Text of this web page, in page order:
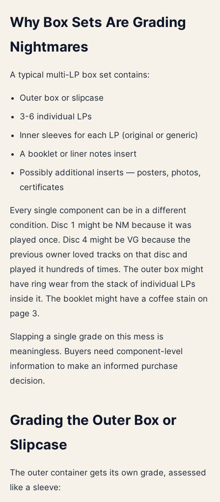
Why Box Sets Are Grading
Nightmares
A typical multi-LP box set contains:
Outer box or slipcase
3-6 individual LPs
Inner sleeves for each LP (original or generic)
A booklet or liner notes insert
Possibly additional inserts — posters, photos,
certificates
Every single component can be in a different
condition. Disc 1 might be NM because it was
played once. Disc 4 might be VG because the
previous owner loved tracks on that disc and
played it hundreds of times. The outer box might
have ring wear from the stack of individual LPs
inside it. The booklet might have a coffee stain on
page 3.
Slapping a single grade on this mess is
meaningless. Buyers need component-level
information to make an informed purchase
decision.
Grading the Outer Box or
Slipcase
The outer container gets its own grade, assessed
like a sleeve: